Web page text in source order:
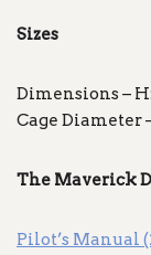
Sizes
Dimensions –
Cage Diameter
The Maverick
Pilot’s Manual